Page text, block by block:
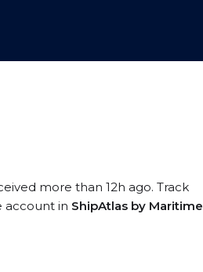
more than 12h ago. Track
account in ShipAtlas by Maritime